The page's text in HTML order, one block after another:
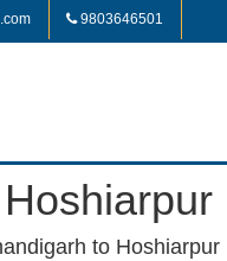
9803646501
to Hoshiarpur